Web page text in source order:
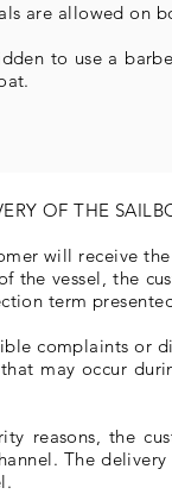
are allowed on
to use a
OF THE
will receive
the vessel, the
term
complaints or
that may occur
reasons, the
The